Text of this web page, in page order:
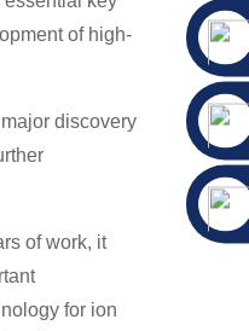
of high-
discovery
of work, it
for ion